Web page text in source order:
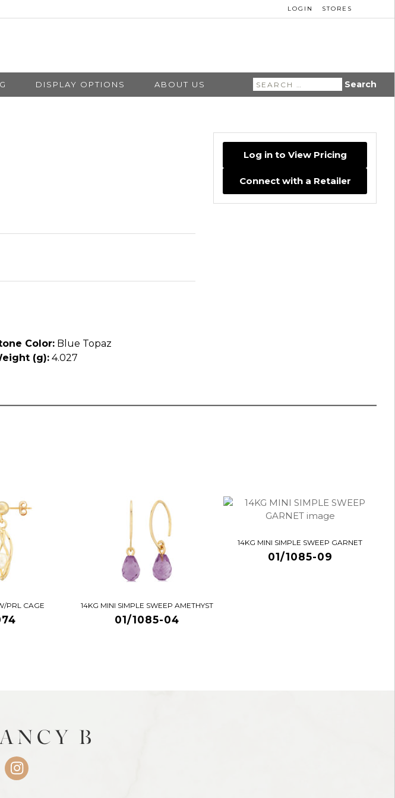
LOGIN STORES
DISPLAY OPTIONS ABOUT US
Search
for:
Color: Blue Topaz
(g): 4.027
Log in to View Pricing
Connect with a Retailer
PRL CAGE 14KG MINI SIMPLE SWEEP AMETHYST
01/1085-04
14KG MINI SIMPLE SWEEP GARNET
01/1085-09
Instagram